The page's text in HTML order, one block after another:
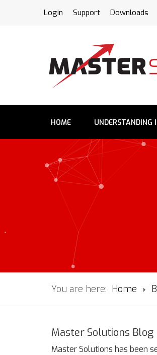
Login Support Downloads
HOME UNDERSTANDING
You are here: Home
Master Solutions Blog
Master Solutions has been